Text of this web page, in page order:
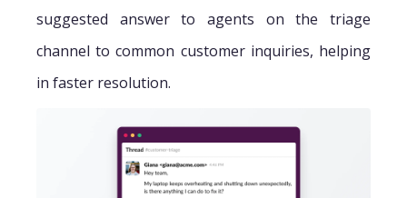
suggested answer to agents on the triage
channel to common customer inquiries, helping
in faster resolution.